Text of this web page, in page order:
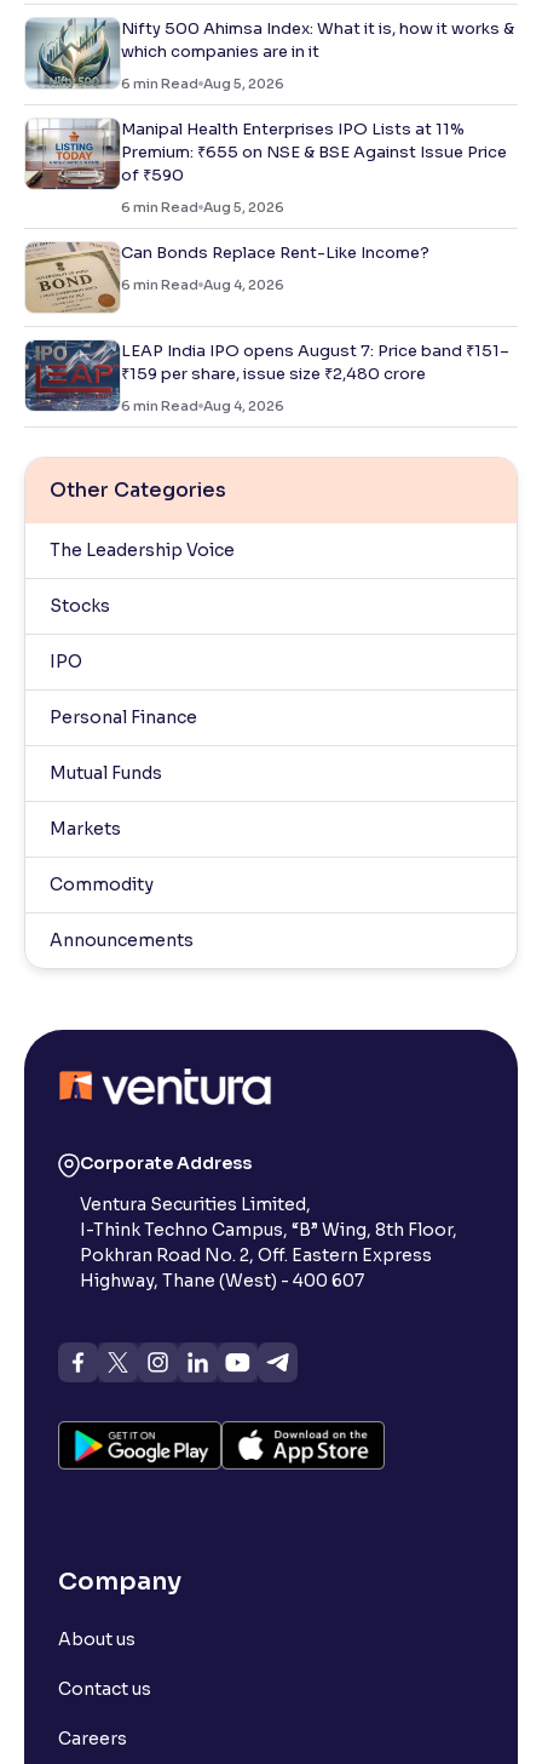
Nifty 500 Ahimsa Index: What it is, how it works &
which companies are in it
6 min Read Aug 5, 2026
Manipal Health Enterprises IPO Lists at 11%
Premium: ₹655 on NSE & BSE Against Issue Price
of ₹590
6 min Read Aug 5, 2026
Can Bonds Replace Rent-Like Income?
6 min Read Aug 4, 2026
LEAP India IPO opens August 7: Price band ₹151–
₹159 per share, issue size ₹2,480 crore
6 min Read Aug 4, 2026
Other Categories
The Leadership Voice
Stocks
IPO
Personal Finance
Mutual Funds
Markets
Commodity
Announcements
Corporate Address
Ventura Securities Limited,
I-Think Techno Campus, “B” Wing, 8th Floor,
Pokhran Road No. 2, Off. Eastern Express
Highway, Thane (West) - 400 607
Company
About us
Contact us
Careers